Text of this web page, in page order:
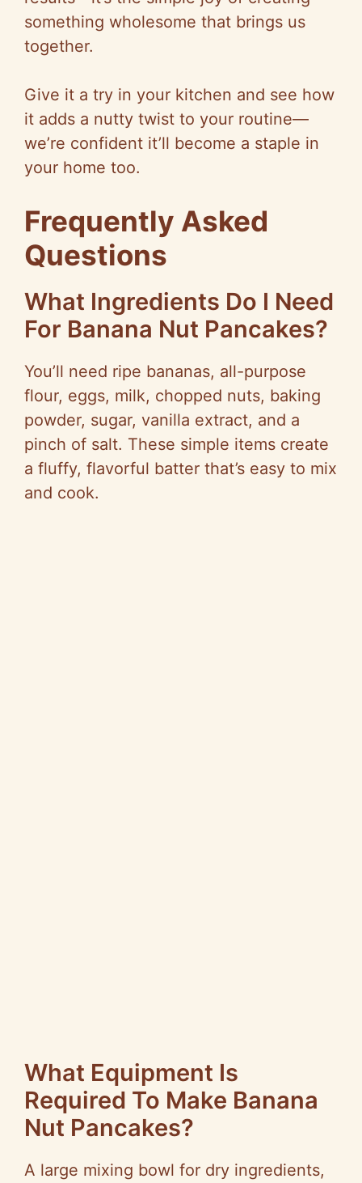
something wholesome that brings us
together.
Give it a try in your kitchen and see how
it adds a nutty twist to your routine—
we’re confident it’ll become a staple in
your home too.
Frequently Asked
Questions
What Ingredients Do I Need
For Banana Nut Pancakes?
You’ll need ripe bananas, all-purpose
flour, eggs, milk, chopped nuts, baking
powder, sugar, vanilla extract, and a
pinch of salt. These simple items create
a fluffy, flavorful batter that’s easy to mix
and cook.
What Equipment Is
Required To Make Banana
Nut Pancakes?
A large mixing bowl for dry ingredients,